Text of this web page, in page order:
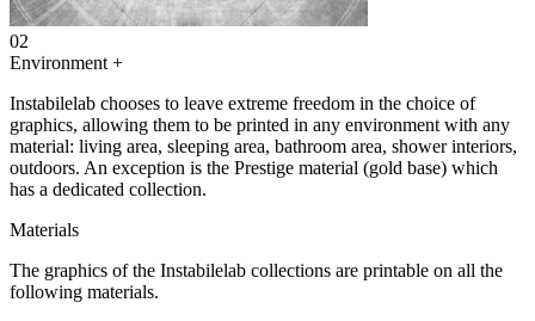
02
Environment +
Instabilelab chooses to leave extreme freedom in the choice of
graphics, allowing them to be printed in any environment with any
material: living area, sleeping area, bathroom area, shower interiors,
outdoors. An exception is the Prestige material (gold base) which
has a dedicated collection.
Materials
The graphics of the Instabilelab collections are printable on all the
following materials.